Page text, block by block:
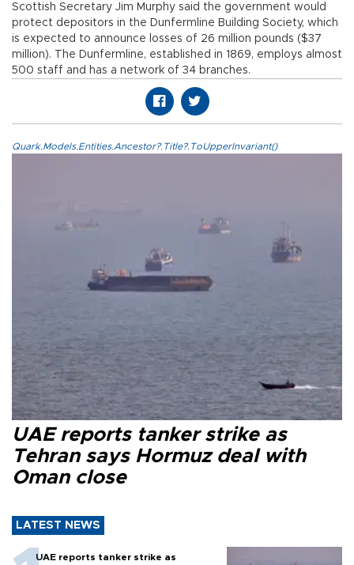
Scottish Secretary Jim Murphy said the government would
protect depositors in the Dunfermline Building Society, which
is expected to announce losses of 26 million pounds ($37
million). The Dunfermline, established in 1869, employs almost
500 staff and has a network of 34 branches.
Quark.Models.Entities.Ancestor?.Title?.ToUpperInvariant()
UAE reports tanker strike as
Tehran says Hormuz deal with
Oman close
LATEST NEWS
UAE reports tanker strike as